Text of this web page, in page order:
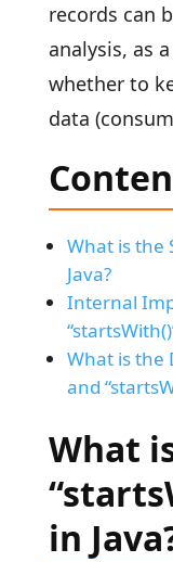
records can
analysis, as
whether to
data
What is the
Java?
Internal
What is the
and
What
in